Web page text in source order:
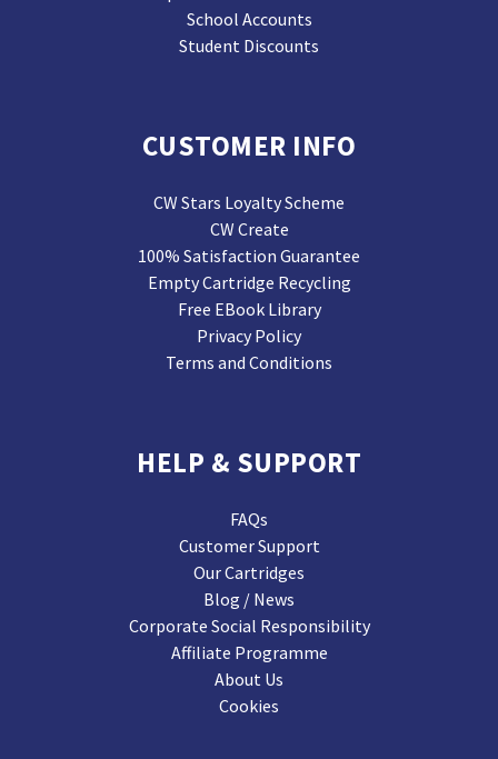
School Accounts
Student Discounts
CUSTOMER INFO
CW Stars Loyalty Scheme
CW Create
100% Satisfaction Guarantee
Empty Cartridge Recycling
Free EBook Library
Privacy Policy
Terms and Conditions
HELP & SUPPORT
FAQs
Customer Support
Our Cartridges
Blog / News
Corporate Social Responsibility
Affiliate Programme
About Us
Cookies